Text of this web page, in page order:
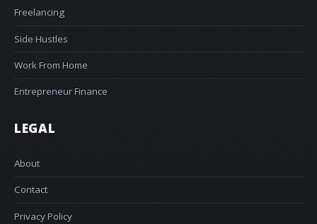
Freelancing
Side Hustles
Work From Home
Entrepreneur Finance
LEGAL
About
Contact
Privacy Policy